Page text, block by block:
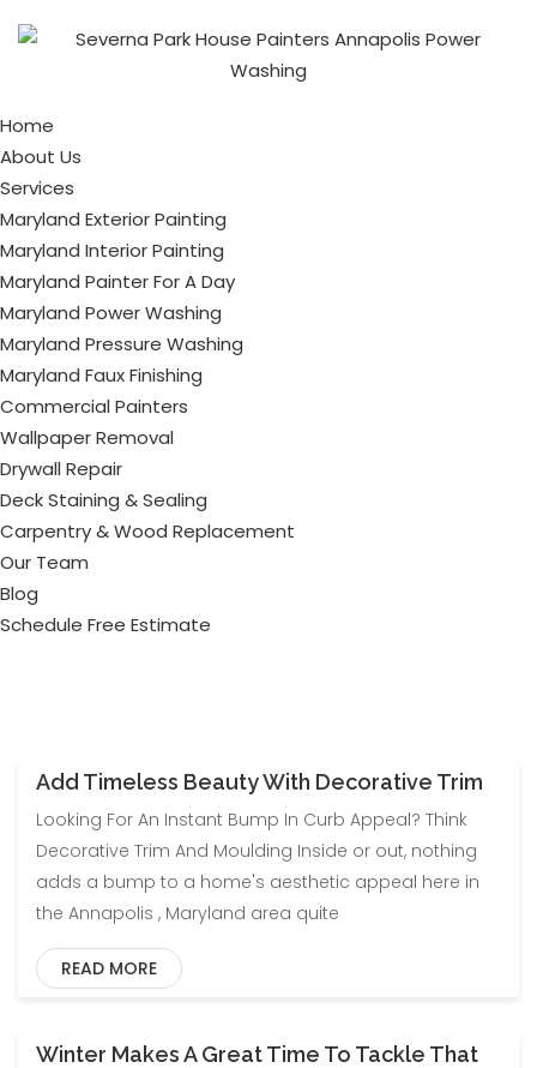
Home
About Us
Services
Maryland Exterior Painting
Maryland Interior Painting
Maryland Painter For A Day
Maryland Power Washing
Maryland Pressure Washing
Maryland Faux Finishing
Commercial Painters
Wallpaper Removal
Drywall Repair
Deck Staining & Sealing
Carpentry & Wood Replacement
Our Team
Blog
Schedule Free Estimate
Blog
Add Timeless Beauty With Decorative Trim
Looking For An Instant Bump In Curb Appeal? Think
Decorative Trim And Moulding Inside or out, nothing
adds a bump to a home's aesthetic appeal here in
the Annapolis , Maryland area quite
READ MORE
Winter Makes A Great Time To Tackle That